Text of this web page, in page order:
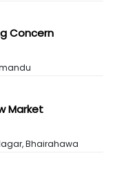
Concern
Market
Bhairahawa